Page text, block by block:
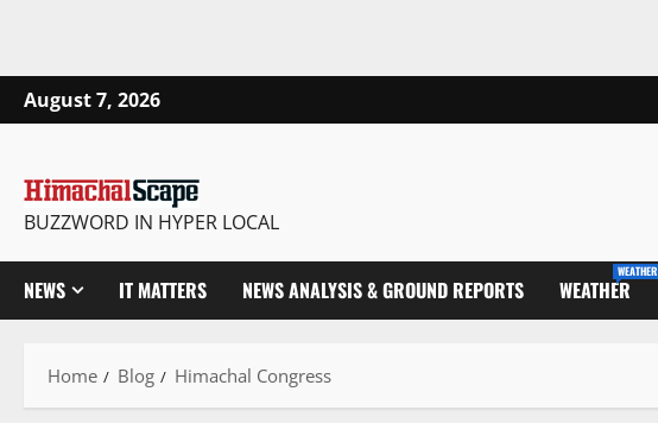
August 7, 2026
BUZZWORD IN HYPER LOCAL
NEWS IT MATTERS NEWS ANALYSIS & GROUND REPORTS WEATHER
WEATHER
Home Blog Himachal Congress